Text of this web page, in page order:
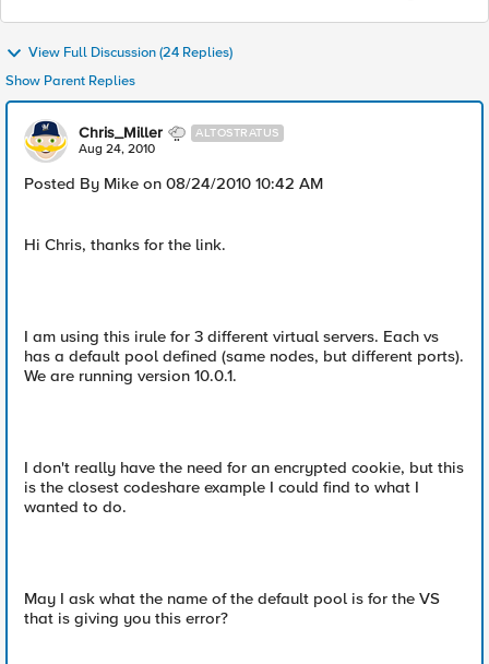
View Full Discussion (24 Replies)
Show Parent Replies
Chris_Miller ALTOSTRATUS
Aug 24, 2010
Posted By Mike on 08/24/2010 10:42 AM
Hi Chris, thanks for the link.
I am using this irule for 3 different virtual servers. Each vs
has a default pool defined (same nodes, but different ports).
We are running version 10.0.1.
I don't really have the need for an encrypted cookie, but this
is the closest codeshare example I could find to what I
wanted to do.
May I ask what the name of the default pool is for the VS
that is giving you this error?